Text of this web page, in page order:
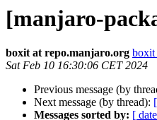
[manjaro-
boxit at repo.manjaro.org boxit
Sat Feb 10 16:30:06 CET 2024
Previous message (by
Next message (by thread):
Messages sorted by: [